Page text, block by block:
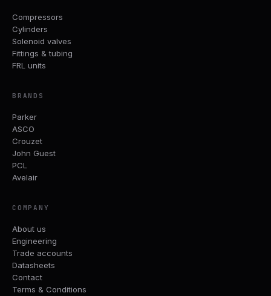
Compressors
Cylinders
Solenoid valves
Fittings & tubing
FRL units
BRANDS
Parker
ASCO
Crouzet
John Guest
PCL
Avelair
COMPANY
About us
Engineering
Trade accounts
Datasheets
Contact
Terms & Conditions